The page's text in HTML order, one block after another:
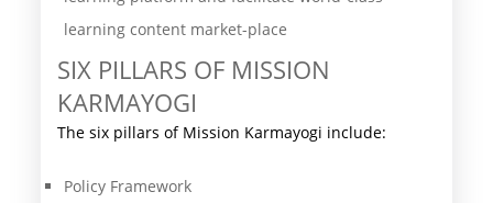
learning content market-place
SIX PILLARS OF MISSION
KARMAYOGI
The six pillars of Mission Karmayogi include:
Policy Framework